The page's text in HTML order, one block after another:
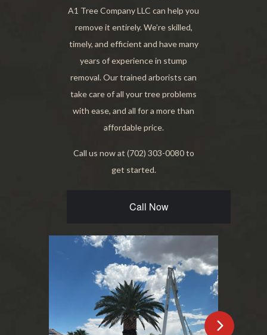
A1 Tree Company LLC can help you
remove it entirely. We’re skilled,
timely, and efficient and have many
years of experience in stump
removal. Our trained arborists can
take care of all your tree problems
with ease, and all for a more than
affordable price.
Call us now at (702) 303-0080 to
get started.
Call Now